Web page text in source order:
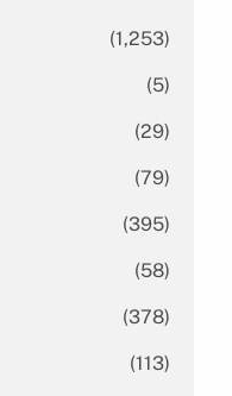
(1,253)
(5)
(29)
(79)
(395)
(58)
(378)
(113)